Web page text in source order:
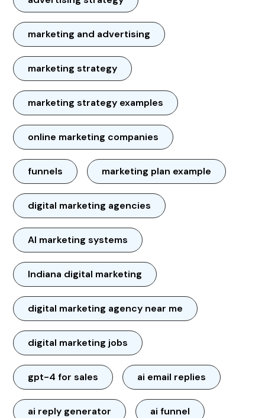
marketing and advertising
marketing strategy
marketing strategy examples
online marketing companies
funnels marketing plan example
digital marketing agencies
AI marketing systems
Indiana digital marketing
digital marketing agency near me
digital marketing jobs
gpt-4 for sales ai email replies
ai reply generator ai funnel